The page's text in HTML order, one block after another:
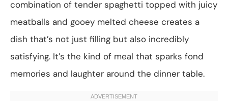
combination of tender spaghetti topped with juicy
meatballs and gooey melted cheese creates a
dish that’s not just filling but also incredibly
satisfying. It’s the kind of meal that sparks fond
memories and laughter around the dinner table.